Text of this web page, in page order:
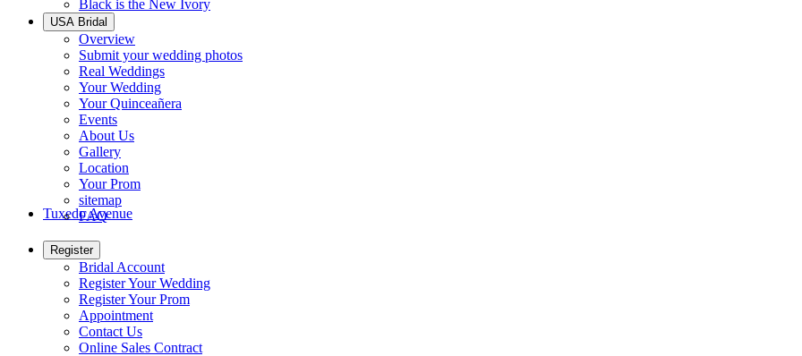
Black is the New Ivory
USA Bridal
Overview
Submit your wedding photos
Real Weddings
Your Wedding
Your Quinceañera
Events
About Us
Gallery
Location
Your Prom
sitemap
FAQ
Tuxedo Avenue
Register
Bridal Account
Register Your Wedding
Register Your Prom
Appointment
Contact Us
Online Sales Contract